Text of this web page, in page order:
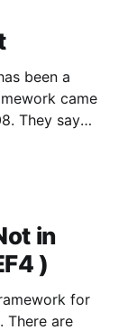
been a
came
They say
in
)
for
There are